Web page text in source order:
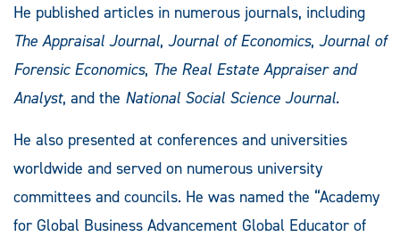
He published articles in numerous journals, including
The Appraisal Journal, Journal of Economics, Journal of
Forensic Economics, The Real Estate Appraiser and
Analyst, and the National Social Science Journal.
He also presented at conferences and universities
worldwide and served on numerous university
committees and councils. He was named the “Academy
for Global Business Advancement Global Educator of